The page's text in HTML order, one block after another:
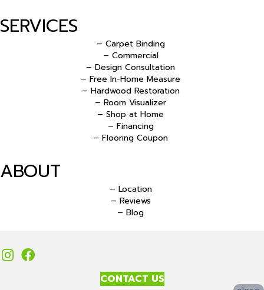
SERVICES
– Carpet Binding
– Commercial
– Design Consultation
– Free In-Home Measure
– Hardwood Restoration
– Room Visualizer
– Shop at Home
– Financing
– Flooring Coupon
ABOUT
– Location
– Reviews
– Blog
CONTACT US